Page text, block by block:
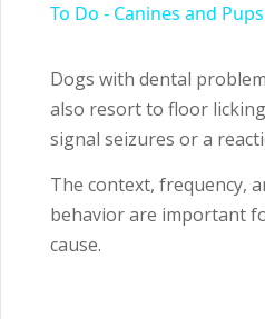
To Do - Canines and Pups
Dogs with dental
also resort to floor
signal seizures or a
The context, frequency,
behavior are important
cause.